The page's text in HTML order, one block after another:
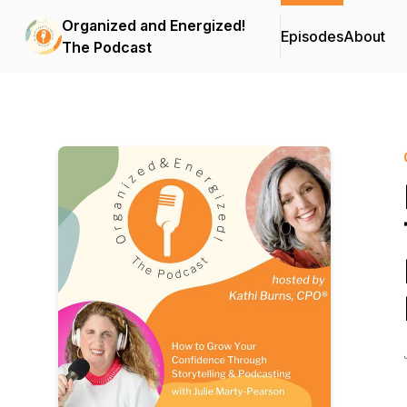
Organized and Energized!
The Podcast
EpisodesAbout